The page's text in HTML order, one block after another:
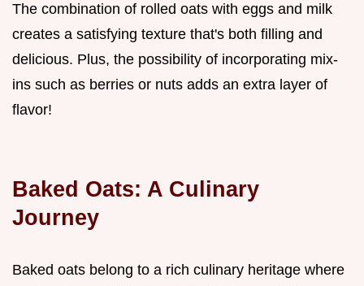
The combination of rolled oats with eggs and milk
creates a satisfying texture that's both filling and
delicious. Plus, the possibility of incorporating mix-
ins such as berries or nuts adds an extra layer of
flavor!
Baked Oats: A Culinary
Journey
Baked oats belong to a rich culinary heritage where